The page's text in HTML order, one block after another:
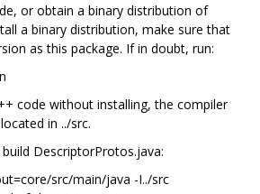
or obtain a binary distribution of
a binary distribution, make sure that
as this package. If in doubt, run:
code without installing, the compiler
in ../src.
DescriptorProtos.java:
src/main/java -I../src